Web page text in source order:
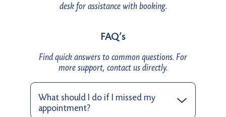
desk for assistance with booking.
FAQ’s
Find quick answers to common questions. For
more support, contact us directly.
What should I do if I missed my
appointment?